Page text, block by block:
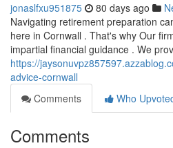
jonaslfxu951875 80 days ago
Navigating retirement preparation
here in Cornwall . That's why Our
impartial financial guidance . We
https://
advice-cornwall
Comments
Who
Comments